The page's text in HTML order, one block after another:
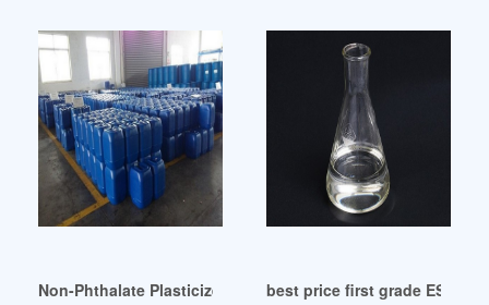
Non-Phthalate Plasticizers Market: Size Share Industry
best price first grade ESBO